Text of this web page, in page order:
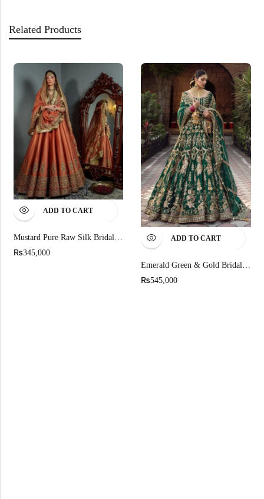
Related Products
ADD TO CART
₨345,000
ADD TO CART
Emerald Green & Gold Bridal Lehenga
₨545,000